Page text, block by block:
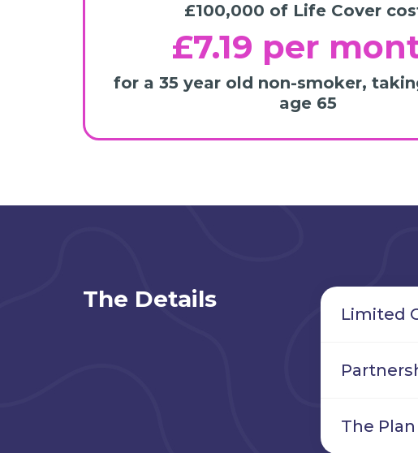
£100,000 of Life Cover
£7.19 per
for a 35 year old non-smoker,
age 65
The Details
Limited
The